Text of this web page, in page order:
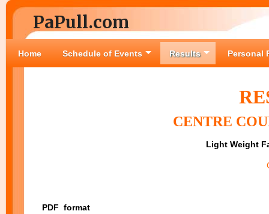
PaPull.com
Home Schedule of Events Results Personal
CENTRE
Light Weight
PDF format